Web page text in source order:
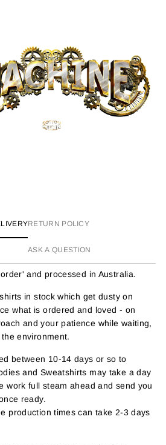
RETURN POLICY
ASK A QUESTION
and processed in Australia.
in stock which get dusty on
what is ordered and loved - on
and your patience while waiting,
environment.
between 10-14 days or so to
and Sweatshirts may take a day
work full steam ahead and send you
ready.
production times can take 2-3 days